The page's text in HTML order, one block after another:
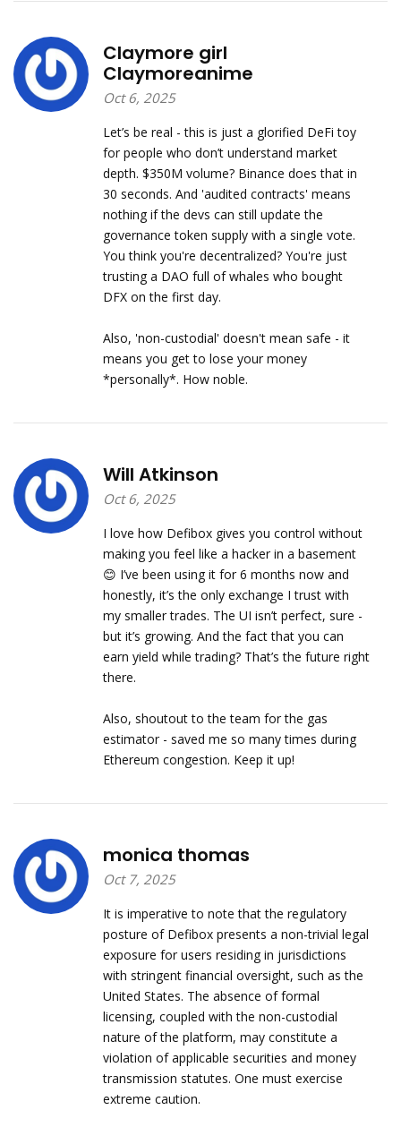
Claymore girl
Claymoreanime
Oct 6, 2025
Let’s be real - this is just a glorified DeFi toy
for people who don’t understand market
depth. $350M volume? Binance does that in
30 seconds. And 'audited contracts' means
nothing if the devs can still update the
governance token supply with a single vote.
You think you're decentralized? You're just
trusting a DAO full of whales who bought
DFX on the first day.
Also, 'non-custodial' doesn't mean safe - it
means you get to lose your money
*personally*. How noble.
Will Atkinson
Oct 6, 2025
I love how Defibox gives you control without
making you feel like a hacker in a basement
😊 I’ve been using it for 6 months now and
honestly, it’s the only exchange I trust with
my smaller trades. The UI isn’t perfect, sure -
but it’s growing. And the fact that you can
earn yield while trading? That’s the future right
there.
Also, shoutout to the team for the gas
estimator - saved me so many times during
Ethereum congestion. Keep it up!
monica thomas
Oct 7, 2025
It is imperative to note that the regulatory
posture of Defibox presents a non-trivial legal
exposure for users residing in jurisdictions
with stringent financial oversight, such as the
United States. The absence of formal
licensing, coupled with the non-custodial
nature of the platform, may constitute a
violation of applicable securities and money
transmission statutes. One must exercise
extreme caution.